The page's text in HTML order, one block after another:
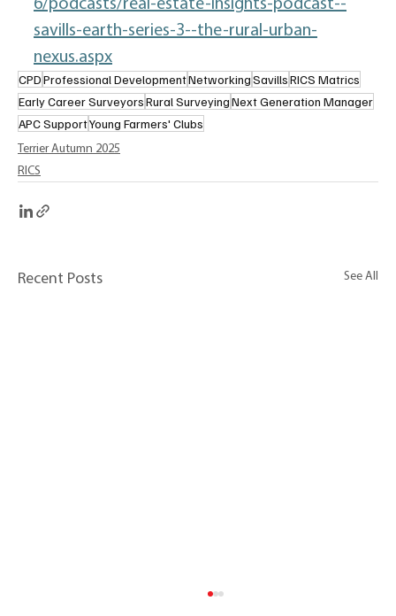
6/podcasts/real-estate-insights-podcast--
savills-earth-series-3--the-rural-urban-
nexus.aspx
CPDProfessional DevelopmentNetworkingSavillsRICS Matrics
Early Career SurveyorsRural SurveyingNext Generation Manager
APC SupportYoung Farmers' Clubs
Terrier Autumn 2025
RICS
Recent Posts See All